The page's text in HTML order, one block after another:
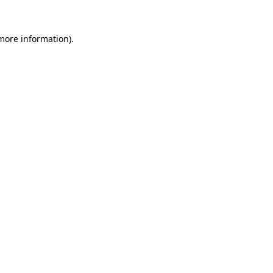
information).